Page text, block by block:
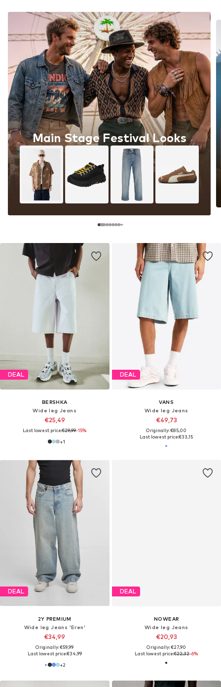
Main Stage Festival Looks
DEAL
BERSHKA
Wide leg Jeans
€25,49
Last lowest price:€29,99-15%
+1
DEAL
VANS
Wide leg Jeans
€49,73
Originally: €85,00
Last lowest price:€33,15
DEAL
2Y PREMIUM
Wide leg Jeans 'Eren'
€34,99
Originally: €59,99
Last lowest price:€34,99
+2
DEAL
NOWEAR
Wide leg Jeans
€20,93
Originally: €27,90
Last lowest price:€22,32-6%